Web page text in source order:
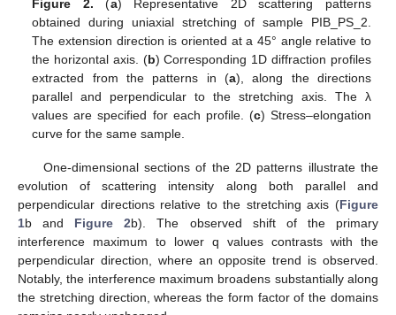
Figure 2. (a) Representative 2D scattering patterns
obtained during uniaxial stretching of sample PIB_PS_2.
The extension direction is oriented at a 45° angle relative to
the horizontal axis. (b) Corresponding 1D diffraction profiles
extracted from the patterns in (a), along the directions
parallel and perpendicular to the stretching axis. The λ
values are specified for each profile. (c) Stress–elongation
curve for the same sample.
One-dimensional sections of the 2D patterns illustrate the
evolution of scattering intensity along both parallel and
perpendicular directions relative to the stretching axis (Figure
1b and Figure 2b). The observed shift of the primary
interference maximum to lower q values contrasts with the
perpendicular direction, where an opposite trend is observed.
Notably, the interference maximum broadens substantially along
the stretching direction, whereas the form factor of the domains